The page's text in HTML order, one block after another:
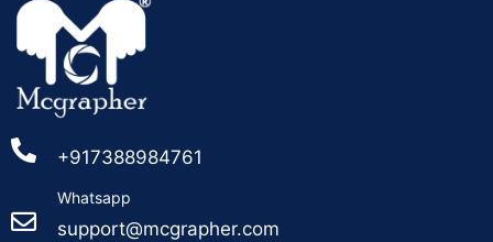
+917388984761
Whatsapp
support@mcgrapher.com